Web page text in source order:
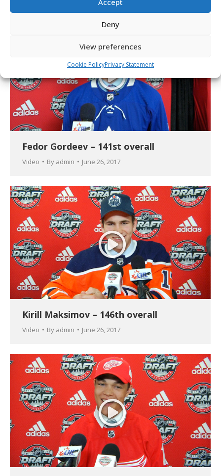
Deny
View preferences
Cookie PolicyPrivacy Statement
Fedor Gordeev – 141st overall
Video By admin June 26, 2017
Kirill Maksimov – 146th overall
Video By admin June 26, 2017